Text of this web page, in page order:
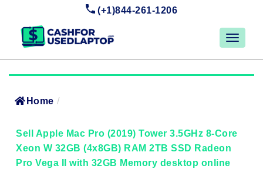
(+1)844-261-1206
Home /
Sell Apple Mac Pro (2019) Tower 3.5GHz 8-Core
Xeon W 32GB (4x8GB) RAM 2TB SSD Radeon
Pro Vega II with 32GB Memory desktop online